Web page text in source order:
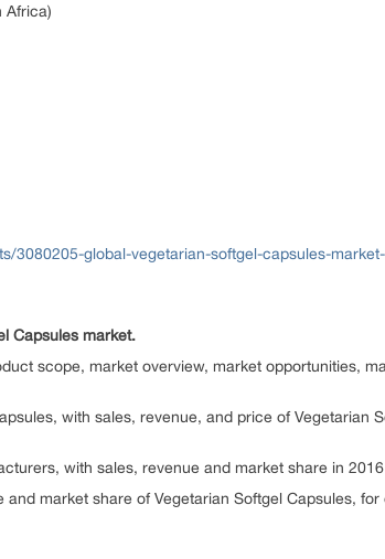
Africa)
3080205-global-vegetarian-softgel-capsules-
Capsules market.
scope, market overview, market opportunities,
with sales, revenue, and price of Vegetarian
with sales, revenue and market share in
market share of Vegetarian Softgel Capsules,